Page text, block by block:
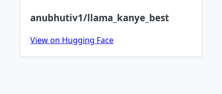
anubhutiv1/llama_kanye_best
View on Hugging Face